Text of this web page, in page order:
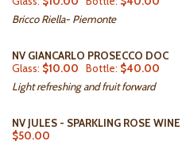
Bricco Riella- Piemonte
NV GIANCARLO PROSECCO DOC
Glass: $10.00 Bottle: $40.00
Light refreshing and fruit forward
NV JULES - SPARKLING ROSE WINE
$50.00